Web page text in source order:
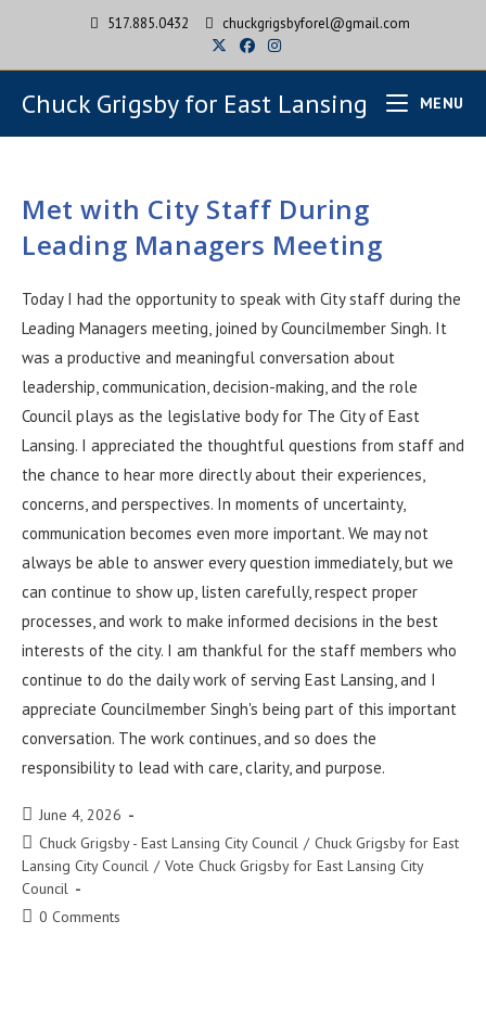
517.885.0432 chuckgrigsbyforel@gmail.com
Chuck Grigsby for East Lansing MENU
Met with City Staff During
Leading Managers Meeting
Today I had the opportunity to speak with City staff during the
Leading Managers meeting, joined by Councilmember Singh. It
was a productive and meaningful conversation about
leadership, communication, decision-making, and the role
Council plays as the legislative body for The City of East
Lansing. I appreciated the thoughtful questions from staff and
the chance to hear more directly about their experiences,
concerns, and perspectives. In moments of uncertainty,
communication becomes even more important. We may not
always be able to answer every question immediately, but we
can continue to show up, listen carefully, respect proper
processes, and work to make informed decisions in the best
interests of the city. I am thankful for the staff members who
continue to do the daily work of serving East Lansing, and I
appreciate Councilmember Singh's being part of this important
conversation. The work continues, and so does the
responsibility to lead with care, clarity, and purpose.
June 4, 2026
Chuck Grigsby - East Lansing City Council / Chuck Grigsby for East
Lansing City Council / Vote Chuck Grigsby for East Lansing City
Council
0 Comments